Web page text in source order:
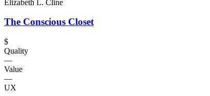
Elizabeth L. Cline
The Conscious Closet
$
Quality
—
Value
—
UX